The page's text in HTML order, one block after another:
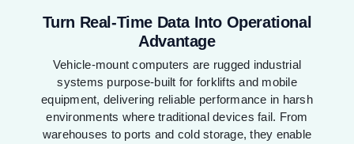
Turn Real-Time Data Into Operational
Advantage
Vehicle-mount computers are rugged industrial
systems purpose-built for forklifts and mobile
equipment, delivering reliable performance in harsh
environments where traditional devices fail. From
warehouses to ports and cold storage, they enable